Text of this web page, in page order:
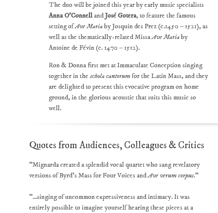
The duo will be joined this year by early music specialists
Anna O'ConnellandJosé Gotera, to feature the famous
setting ofAve Mariaby Josquin des Prez (c.1450 – 1521), as
well as the thematically-related MissaAve Mariaby
Antoine de Févin (c. 1470 – 1512).
Ron & Donna first met at Immaculate Conception singing
together in theschola cantorumfor the Latin Mass, and they
are delighted to present this evocative program on home
ground, in the glorious acoustic that suits this music so
well.
Quotes from Audiences, Colleagues & Critics
"Mignarda created a splendid vocal quartet who sang revelatory
versions of Byrd’s Mass for Four Voices andAve verum corpus."
"...singing of uncommon expressiveness and intimacy. It was
entirely possible to imagine yourself hearing these pieces at a